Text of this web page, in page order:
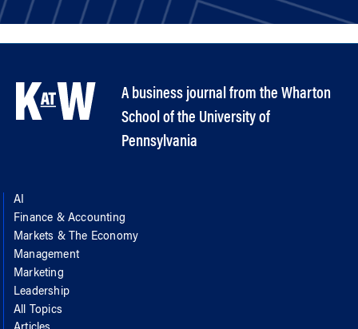
A business journal from the Wharton
School of the University of
Pennsylvania
AI
Finance & Accounting
Markets & The Economy
Management
Marketing
Leadership
All Topics